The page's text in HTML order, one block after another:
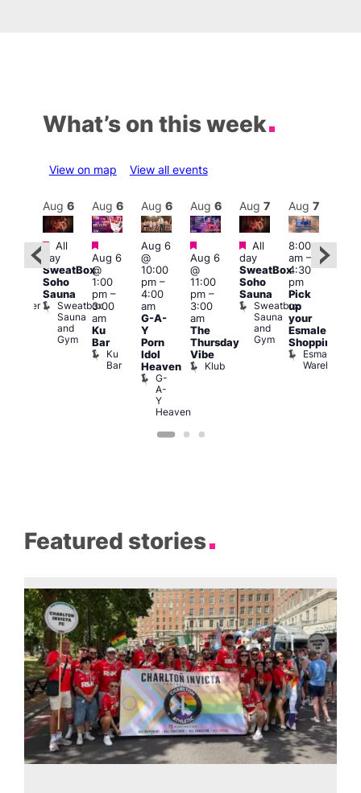
What’s on this week
View on map View all events
Bunker
Aug 6
Featured
All
day
SweatBox
Soho
Sauna
Sweatbox
Sauna
and
Gym
Aug 6
Featured
Aug 6
@
1:00
pm–
3:00
am
Ku
Bar
Ku
Bar
Aug 6
Aug 6
@
10:00
pm–
4:00
am
G-A-
Y
Porn
Idol
Heaven
G-
A-
Y
Heaven
Aug 6
Featured
Aug 6
@
11:00
pm–
3:00
am
The
Thursday
Vibe
Klub
Aug 7
Featured
All
day
SweatBox
Soho
Sauna
Sweatbox
Sauna
and
Gym
Aug 7
8:00
am–
4:30
pm
Pick
up
your
Esmale
Shopping
Esmale
Warehouse
Featured stories